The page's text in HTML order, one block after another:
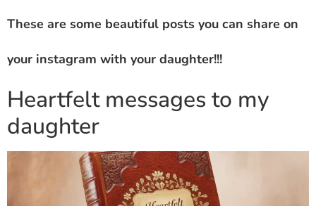
These are some beautiful posts you can share on
your instagram with your daughter!!!
Heartfelt messages to my
daughter